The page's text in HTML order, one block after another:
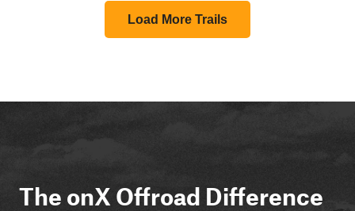
Load More Trails
The onX Offroad Difference